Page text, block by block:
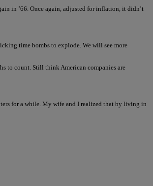
in ’66. Once again, adjusted for inflation, it didn’t
time bombs to explode. We will see more
to count. Still think American companies are
for a while. My wife and I realized that by living in